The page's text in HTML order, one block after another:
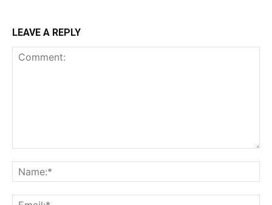
LEAVE A REPLY